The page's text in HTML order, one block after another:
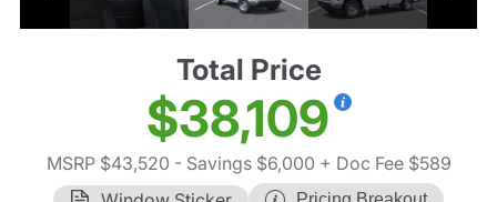
Total Price
$38,109
MSRP $43,520 - Savings $6,000 + Doc Fee $589